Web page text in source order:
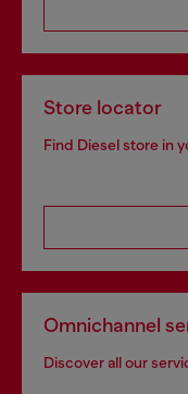
Store locator
Find Diesel store in
Omnichannel
Discover all our